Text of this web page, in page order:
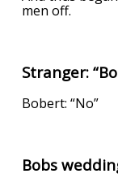
men off.
Stranger:
Bobert: “No”
Bobs